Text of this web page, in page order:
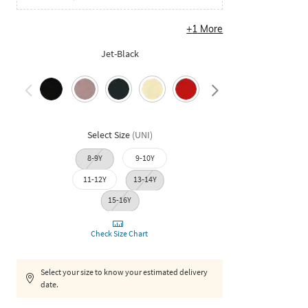
+1 More
Jet-Black
Select Size (UNI)
8-9Y 9-10Y
11-12Y
13-14Y
15-16Y
Check Size Chart
Select your size to know your estimated delivery
date.